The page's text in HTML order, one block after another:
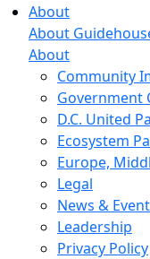
About
About
About
Community
Government
D.C. United
Ecosystem
Europe,
Legal
News &
Leadership
Privacy Policy